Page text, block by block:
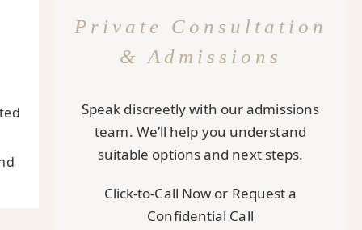
Private Consultation
& Admissions
Speak discreetly with our admissions
team. We’ll help you understand
suitable options and next steps.
Click-to-Call Now or Request a
Confidential Call